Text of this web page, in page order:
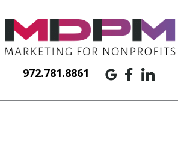
972.781.8861